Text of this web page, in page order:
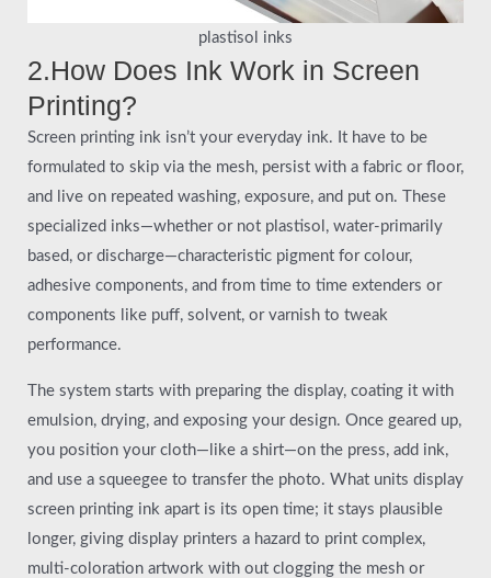
plastisol inks
2.How Does Ink Work in Screen
Printing?
Screen printing ink isn’t your everyday ink. It have to be
formulated to skip via the mesh, persist with a fabric or floor,
and live on repeated washing, exposure, and put on. These
specialized inks—whether or not plastisol, water-primarily
based, or discharge—characteristic pigment for colour,
adhesive components, and from time to time extenders or
components like puff, solvent, or varnish to tweak
performance.
The system starts with preparing the display, coating it with
emulsion, drying, and exposing your design. Once geared up,
you position your cloth—like a shirt—on the press, add ink,
and use a squeegee to transfer the photo. What units display
screen printing ink apart is its open time; it stays plausible
longer, giving display printers a hazard to print complex,
multi-coloration artwork with out clogging the mesh or